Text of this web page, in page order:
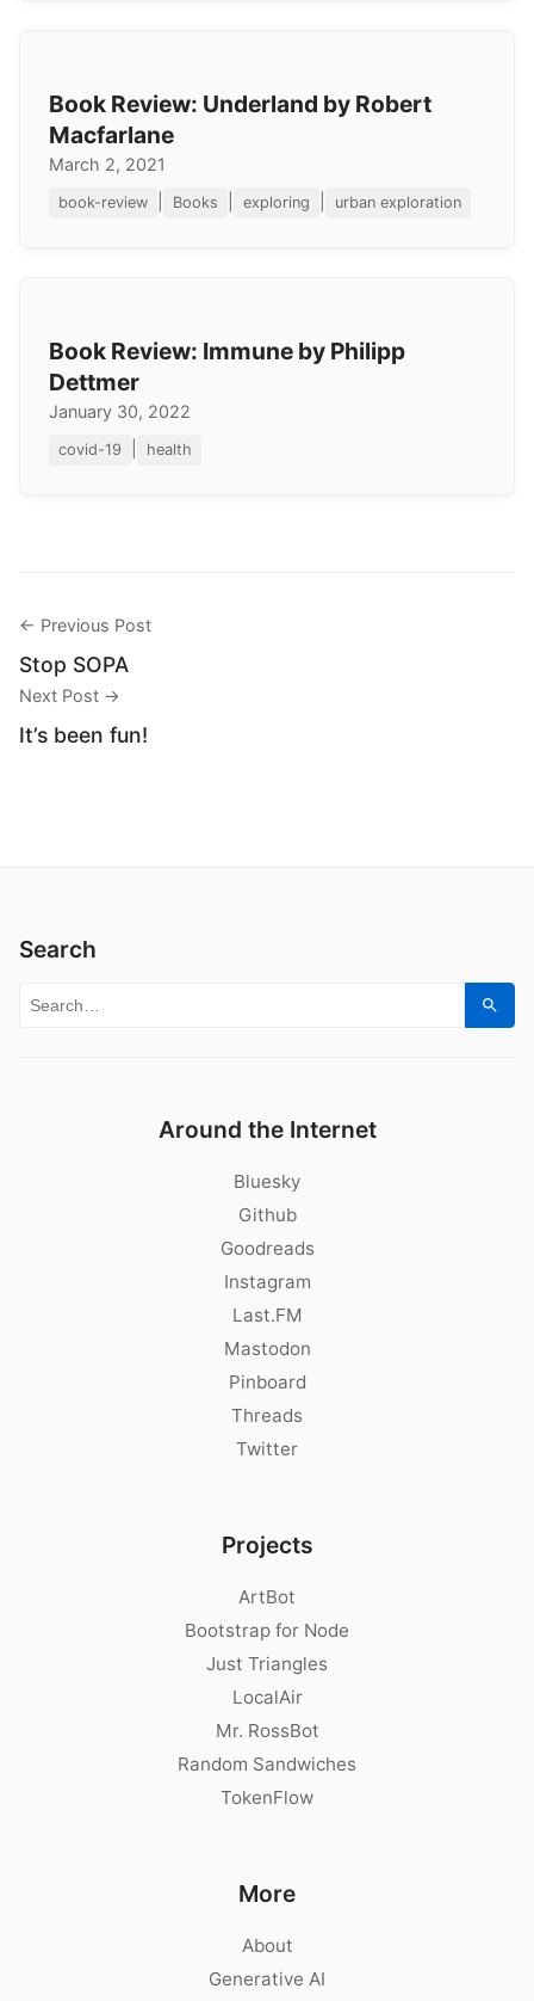
Book Review: Underland by Robert
Macfarlane
March 2, 2021
book-review Books exploring urban exploration
Book Review: Immune by Philipp
Dettmer
January 30, 2022
covid-19 health
← Previous Post
Stop SOPA
Next Post →
It’s been fun!
Search
Search for:
Around the Internet
Bluesky
Github
Goodreads
Instagram
Last.FM
Mastodon
Pinboard
Threads
Twitter
Projects
ArtBot
Bootstrap for Node
Just Triangles
LocalAir
Mr. RossBot
Random Sandwiches
TokenFlow
More
About
Generative AI